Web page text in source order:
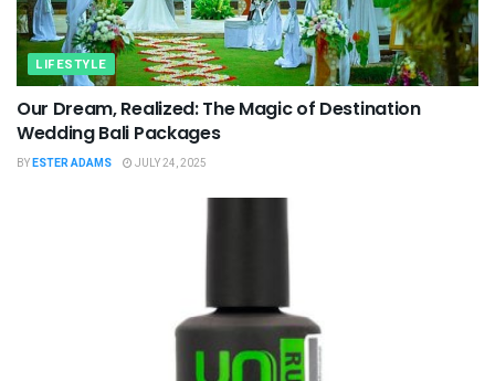
LIFESTYLE
Our Dream, Realized: The Magic of Destination
Wedding Bali Packages
BYESTER ADAMS JULY 24, 2025